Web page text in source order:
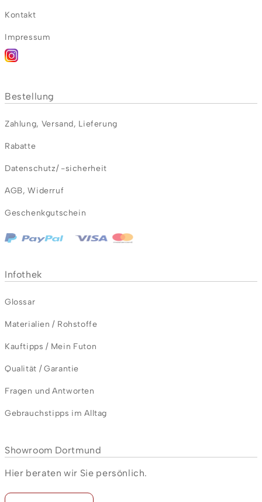
Kontakt
Impressum
Bestellung
Zahlung, Versand, Lieferung
Rabatte
Datenschutz/ -sicherheit
AGB,Widerruf
Geschenkgutschein
Infothek
Glossar
Materialien / Rohstoffe
Kauftipps / Mein Futon
Qualität / Garantie
Fragen und Antworten
Gebrauchstipps im Alltag
Showroom Dortmund
Hier beraten wir Sie persönlich.